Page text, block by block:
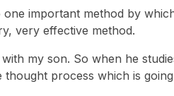
important method by
very effective method.
my son. So when he
thought process which is